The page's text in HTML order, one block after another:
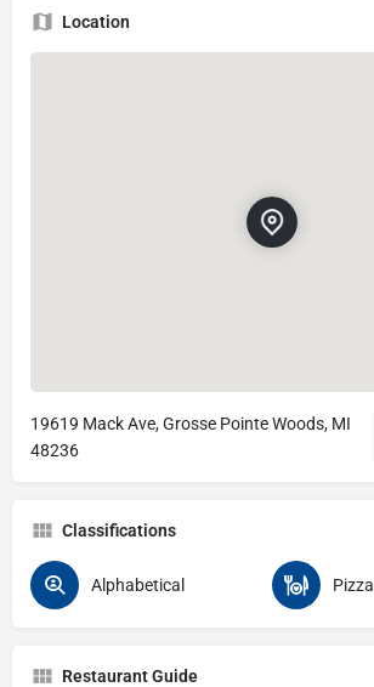
Location
19619 Mack Ave, Grosse Pointe Woods, MI
48236
Classifications
Alphabetical Pizza
Restaurant Guide